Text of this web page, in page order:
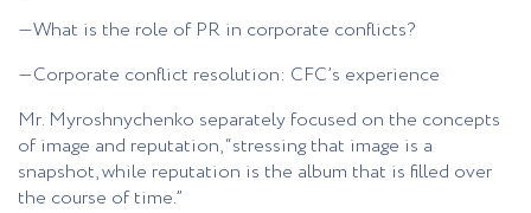
—What is the role of PR in corporate conflicts?
—Corporate conflict resolution: CFC’s experience
Mr. Myroshnychenko separately focused on the concepts
of image and reputation, “stressing that image is a
snapshot, while reputation is the album that is filled over
the course of time.”